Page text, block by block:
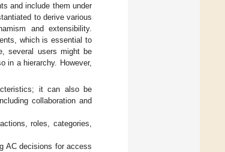
and include them under
to derive various
and extensibility.
which is essential to
several users might be
in a hierarchy. However,
it can also be
collaboration and
roles, categories,
AC decisions for access